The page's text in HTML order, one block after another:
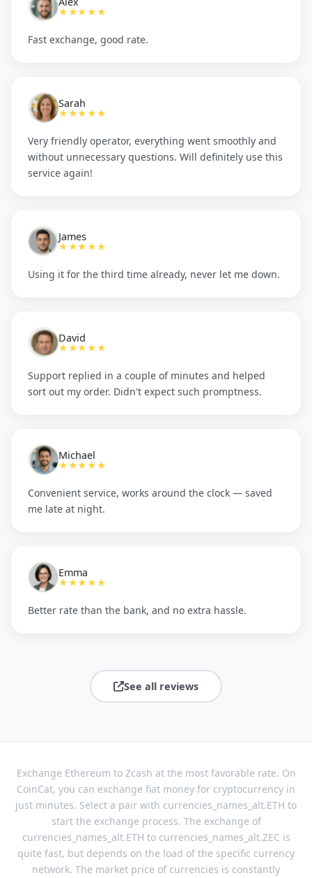
★★★★★
Fast exchange, good rate.
Sarah
★★★★★
Very friendly operator, everything went smoothly and
without unnecessary questions. Will definitely use this
service again!
James
★★★★★
Using it for the third time already, never let me down.
David
★★★★★
Support replied in a couple of minutes and helped
sort out my order. Didn't expect such promptness.
Michael
★★★★★
Convenient service, works around the clock — saved
me late at night.
Emma
★★★★★
Better rate than the bank, and no extra hassle.
See all reviews
Exchange Ethereum to Zcash at the most favorable rate. On
CoinCat, you can exchange fiat money for cryptocurrency in
just minutes. Select a pair with currencies_names_alt.ETH to
start the exchange process. The exchange of
currencies_names_alt.ETH to currencies_names_alt.ZEC is
quite fast, but depends on the load of the specific currency
network. The market price of currencies is constantly